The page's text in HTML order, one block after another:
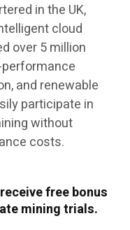
in the UK,
cloud
over 5 million
and renewable
participate in
without
costs.
free bonus
mining trials.